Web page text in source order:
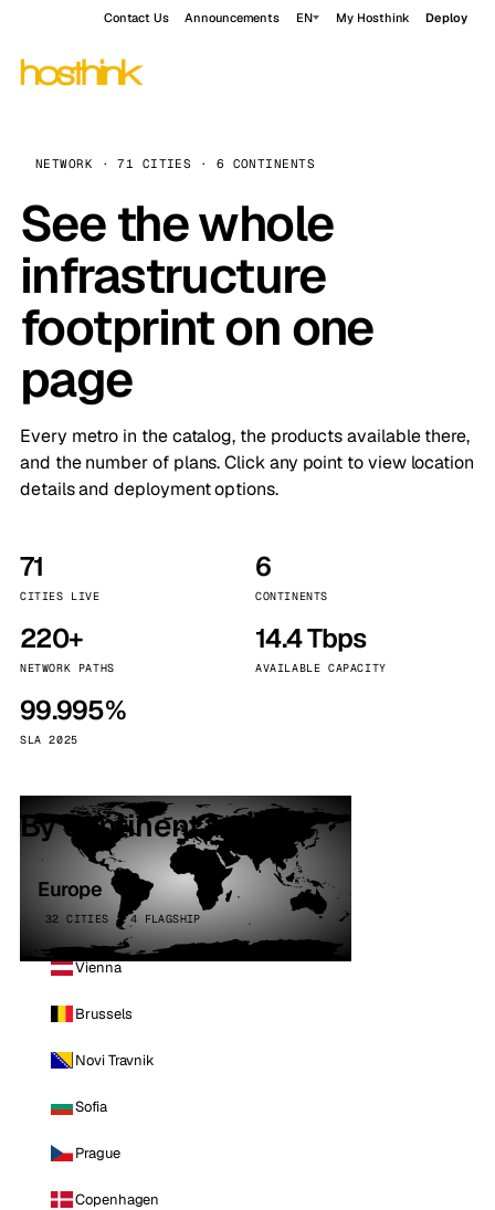
Contact Us Announcements EN My Hosthink Deploy
NETWORK · 71 CITIES · 6 CONTINENTS
See the whole
infrastructure
footprint on one
page
Every metro in the catalog, the products available there,
and the number of plans. Click any point to view location
details and deployment options.
71
CITIES LIVE
6
CONTINENTS
220+
NETWORK PATHS
14.4 Tbps
AVAILABLE CAPACITY
99.995%
SLA 2025
By continent
Europe
32 CITIES · 4 FLAGSHIP
Vienna
Brussels
Novi Travnik
Sofia
Prague
Copenhagen